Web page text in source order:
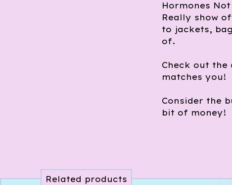
Hormones
Really show
to jackets,
of.
Check out the
matches you!
Consider the
bit of money!
Related products